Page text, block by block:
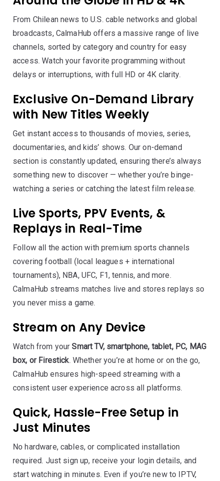
From Chilean news to U.S. cable networks and global
broadcasts, CalmaHub offers a massive range of live
channels, sorted by category and country for easy
access. Watch your favorite programming without
delays or interruptions, with full HD or 4K clarity.
Exclusive On-Demand Library
with New Titles Weekly
Get instant access to thousands of movies, series,
documentaries, and kids’ shows. Our on-demand
section is constantly updated, ensuring there’s always
something new to discover — whether you’re binge-
watching a series or catching the latest film release.
Live Sports, PPV Events, &
Replays in Real-Time
Follow all the action with premium sports channels
covering football (local leagues + international
tournaments), NBA, UFC, F1, tennis, and more.
CalmaHub streams matches live and stores replays so
you never miss a game.
Stream on Any Device
Watch from yourSmart TV, smartphone, tablet, PC, MAG
box, or Firestick. Whether you’re at home or on the go,
CalmaHub ensures high-speed streaming with a
consistent user experience across all platforms.
Quick, Hassle-Free Setup in
Just Minutes
No hardware, cables, or complicated installation
required. Just sign up, receive your login details, and
start watching in minutes. Even if you’re new to IPTV,